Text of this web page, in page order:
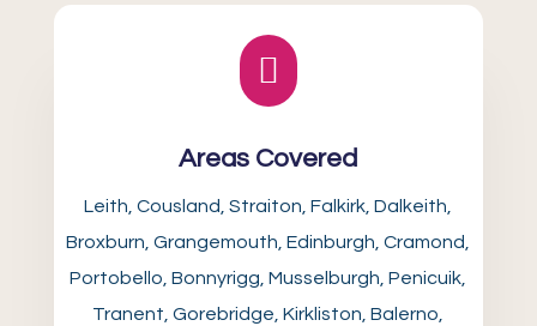

Areas Covered
Leith, Cousland, Straiton, Falkirk, Dalkeith,
Broxburn, Grangemouth, Edinburgh, Cramond,
Portobello, Bonnyrigg, Musselburgh, Penicuik,
Tranent, Gorebridge, Kirkliston, Balerno,